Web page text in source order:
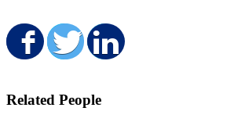
Share on Facebook
Share on Twitter
Related People